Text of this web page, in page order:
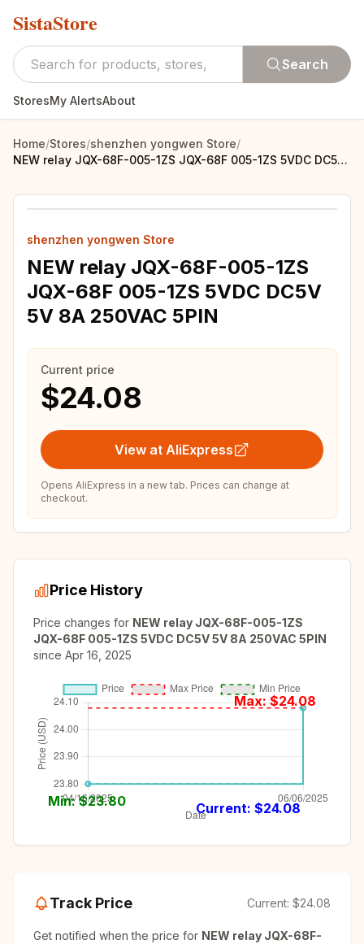
SistaStore
Search
StoresMy AlertsAbout
Home/Stores/shenzhen yongwen Store/
NEW relay JQX-68F-005-1ZS JQX-68F 005-1ZS 5VDC DC5V 5V 8A 250VAC 5PIN
shenzhen yongwen Store
NEW relay JQX-68F-005-1ZS
JQX-68F 005-1ZS 5VDC DC5V
5V 8A 250VAC 5PIN
Current price
$24.08
View at AliExpress
Opens AliExpress in a new tab. Prices can change at
checkout.
Price History
Price changes for NEW relay JQX-68F-005-1ZS
JQX-68F 005-1ZS 5VDC DC5V 5V 8A 250VAC 5PIN
since Apr 16, 2025
Max: $24.08
Min: $23.80 Current: $24.08
Track Price Current: $24.08
Get notified when the price for NEW relay JQX-68F-